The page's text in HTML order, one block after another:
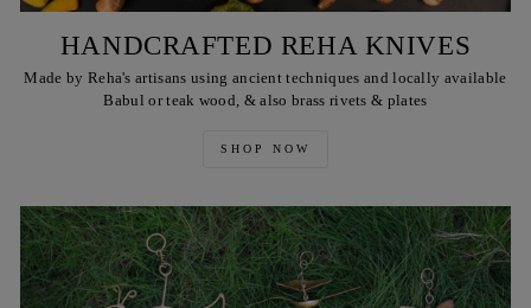
HANDCRAFTED REHA KNIVES
Made by Reha's artisans using ancient techniques and locally available
Babul or teak wood, & also brass rivets & plates
SHOP NOW